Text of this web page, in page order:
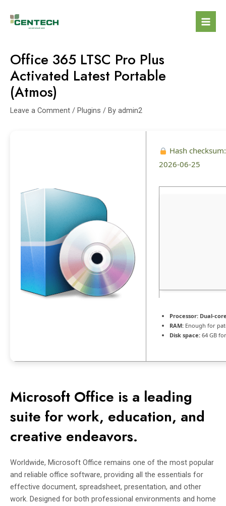
Office 365 LTSC Pro Plus
Activated Latest Portable
(Atmos)
Leave a Comment / Plugins / By admin2
Hash
2026-06-25
Processor: Dual-
RAM: Enough for
Disk space: 64 GB
Microsoft Office is a leading
suite for work, education, and
creative endeavors.
Worldwide, Microsoft Office remains one of the most popular
and reliable office software, providing all the essentials for
effective document, spreadsheet, presentation, and other
work. Designed for both professional environments and home